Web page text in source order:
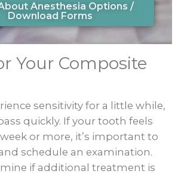
Anesthesia Options /
Download Forms
Your Composite
sensitivity for a little while,
quickly. If your tooth feels
or more, it’s important to
schedule an examination.
if additional treatment is